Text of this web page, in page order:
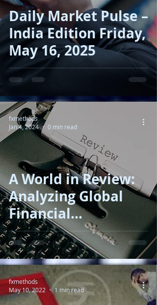
Daily Market Pulse –
India Edition Friday,
May 16, 2025
A World in Review:
Analyzing Global
Financial
Performance in
2023
fxmethods
Jan 4, 2024
0 min read
fxmethods
May 10, 2022
1 min read